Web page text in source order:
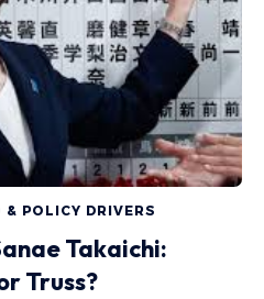
& POLICY DRIVERS
Takaichi:
Truss?